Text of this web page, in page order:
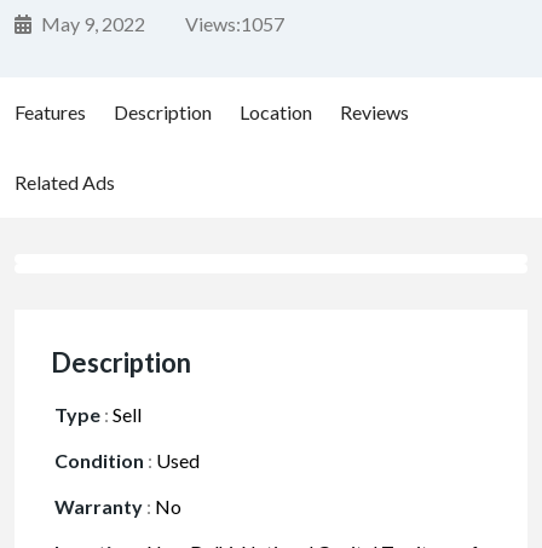
May 9, 2022 Views:1057
Features Description Location Reviews
Related Ads
Description
Type : Sell
Condition : Used
Warranty : No